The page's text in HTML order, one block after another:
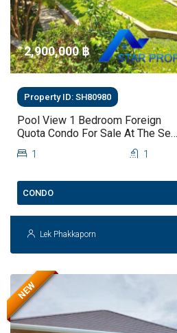
2,900,000 ‎฿
Property ID: SH80980
Pool View 1 Bedroom Foreign
Quota Condo For Sale At The Sea
Craze Hua Hin | Only THB 2.9
Million
1 1
CONDO
Lek Phakkaporn
NEW